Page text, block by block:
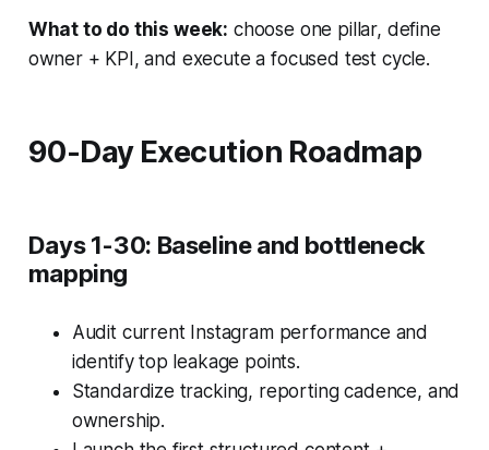
What to do this week: choose one pillar, define
owner + KPI, and execute a focused test cycle.
90-Day Execution Roadmap
Days 1-30: Baseline and bottleneck
mapping
Audit current Instagram performance and
identify top leakage points.
Standardize tracking, reporting cadence, and
ownership.